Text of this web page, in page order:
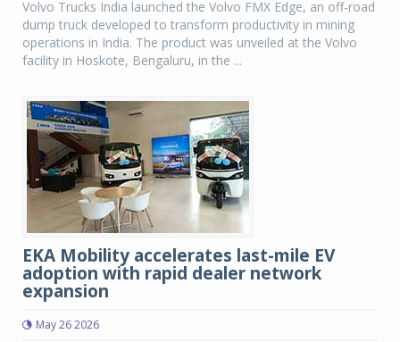
Volvo Trucks India launched the Volvo FMX Edge, an off-road
dump truck developed to transform productivity in mining
operations in India. The product was unveiled at the Volvo
facility in Hoskote, Bengaluru, in the ...
EKA Mobility accelerates last-mile EV
adoption with rapid dealer network
expansion
May 26 2026